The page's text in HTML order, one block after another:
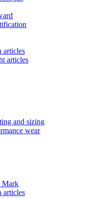
articles
articles
and sizing
wear
Mark
articles